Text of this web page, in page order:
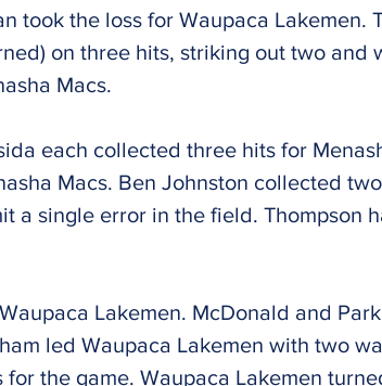
took the loss for Waupaca Lakemen.
on three hits, striking out two and
Macs.
each collected three hits for
Macs. Ben Johnston collected
a single error in the field. Thompson
Lakemen. McDonald and
led Waupaca Lakemen with two
the game. Waupaca Lakemen